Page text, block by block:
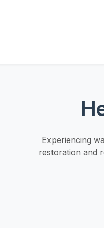
Experiencing
restoration and